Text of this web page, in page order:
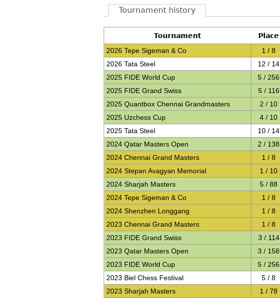
Tournament history
Tournament Place
2026 Tepe Sigeman & Co
1 / 8
2026 Tata Steel
12 / 14
2025 FIDE World Cup
5 / 256
2025 FIDE Grand Swiss
5 / 116
2025 Quantbox Chennai Grandmasters
2 / 10
2025 Uzchess Cup
4 / 10
2025 Tata Steel
10 / 14
2024 Qatar Masters Open
2 / 138
2024 Chennai Grand Masters
1 / 8
2024 Stepan Avagyan Memorial
1 / 10
2024 Sharjah Masters
5 / 88
2024 Tepe Sigeman & Co
1 / 8
2024 Shenzhen Longgang
1 / 8
2023 Chennai Grand Masters
1 / 8
2023 FIDE Grand Swiss
3 / 114
2023 Qatar Masters Open
3 / 158
2023 FIDE World Cup
5 / 256
2023 Biel Chess Festival
5 / 8
2023 Sharjah Masters
1 / 78